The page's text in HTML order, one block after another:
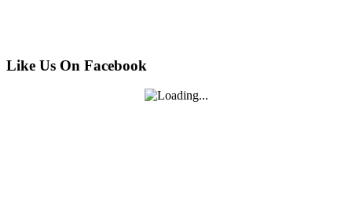
Like Us On Facebook